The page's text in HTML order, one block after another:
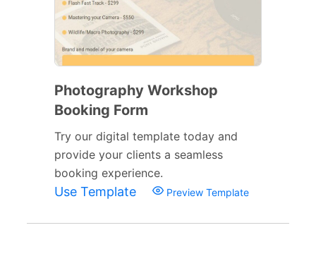
Photography Workshop
Booking Form
Try our digital template today and
provide your clients a seamless
booking experience.
Use Template Preview Template